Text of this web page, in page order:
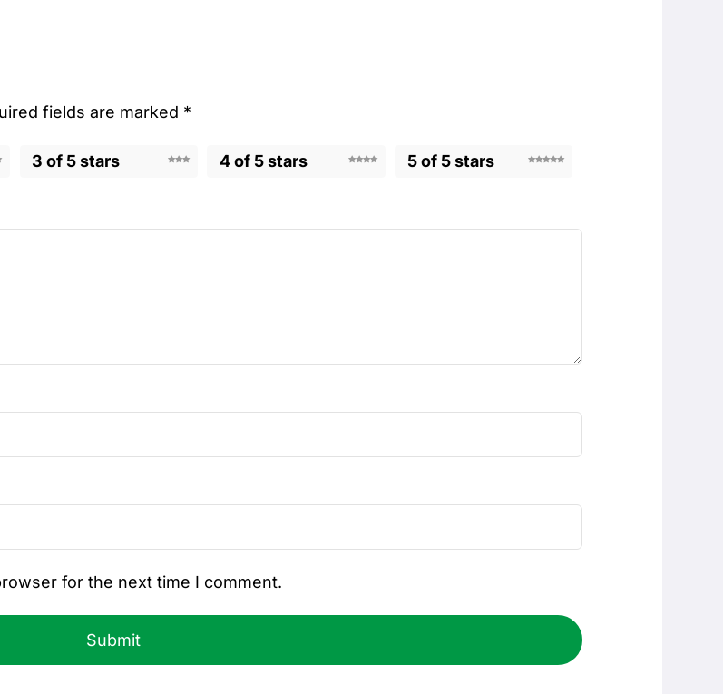
fields are marked *
3 of 5 stars 4 of 5 stars 5 of 5 stars
for the next time I comment.